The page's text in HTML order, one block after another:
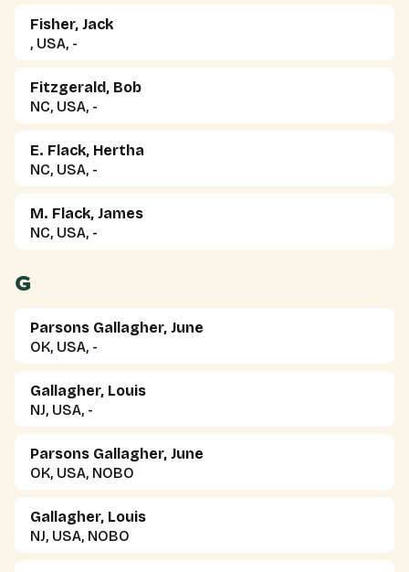
Fisher, Jack
, USA, -
Fitzgerald, Bob
NC, USA, -
E. Flack, Hertha
NC, USA, -
M. Flack, James
NC, USA, -
G
Parsons Gallagher, June
OK, USA, -
Gallagher, Louis
NJ, USA, -
Parsons Gallagher, June
OK, USA, NOBO
Gallagher, Louis
NJ, USA, NOBO